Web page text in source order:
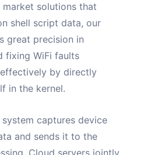
market solutions that
shell script data, our
great precision in
fixing WiFi faults
by directly
in the kernel.
captures device
and sends it to the
Cloud servers jointly